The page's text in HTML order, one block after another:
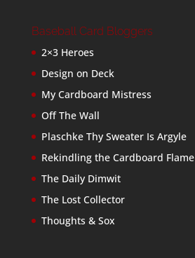
Baseball Card Bloggers
2×3 Heroes
Design on Deck
My Cardboard Mistress
Off The Wall
Plaschke Thy Sweater Is Argyle
Rekindling the Cardboard Flame
The Daily Dimwit
The Lost Collector
Thoughts & Sox